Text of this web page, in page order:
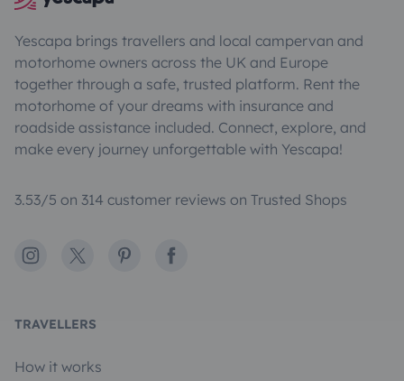
Yescapa brings travellers and local campervan and
motorhome owners across the UK and Europe
together through a safe, trusted platform. Rent the
motorhome of your dreams with insurance and
roadside assistance included. Connect, explore, and
make every journey unforgettable with Yescapa!
3.53/5 on 314 customer reviews on Trusted Shops
Instagram
X PinterestFacebook
TRAVELLERS
How it works